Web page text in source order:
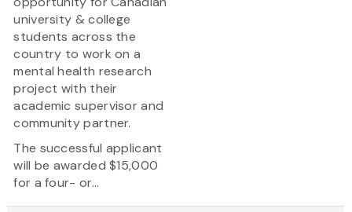
university & college
students across the
country to work on a
mental health research
project with their
academic supervisor and
community partner.
The successful applicant
will be awarded $15,000
for a four- or...